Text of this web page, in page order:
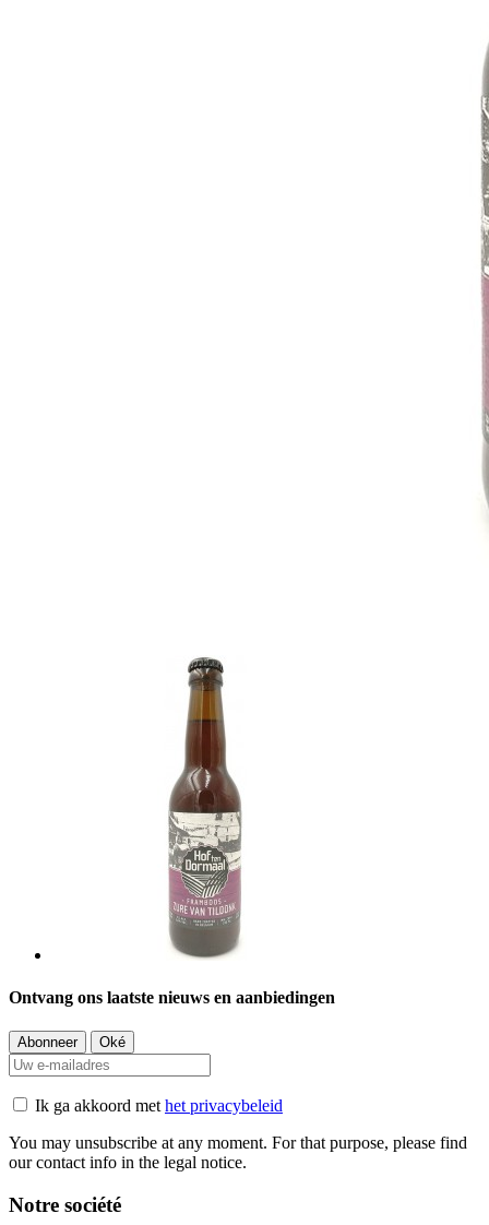
Ontvang ons laatste nieuws en aanbiedingen
Ik ga akkoord methet privacybeleid
You may unsubscribe at any moment. For that purpose, please find
our contact info in the legal notice.
Notre société